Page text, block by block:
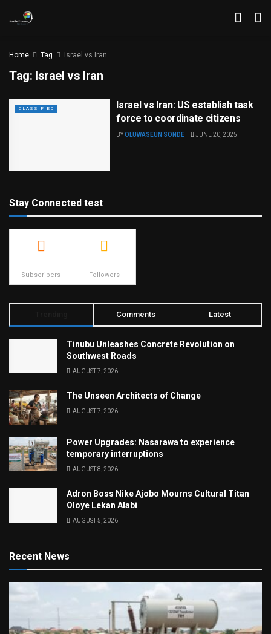
Home Tag Israel vs Iran
Tag: Israel vs Iran
CLASSIFIED
Israel vs Iran: US establish task
force to coordinate citizens
BYOLUWASEUN SONDE JUNE 20, 2025
Stay Connected test
Subscribers Followers
Comments Latest
Tinubu Unleashes Concrete Revolution on
Southwest Roads
AUGUST 7, 2026
The Unseen Architects of Change
AUGUST 7, 2026
Power Upgrades: Nasarawa to experience
temporary interruptions
AUGUST 8, 2026
Adron Boss Nike Ajobo Mourns Cultural Titan
Oloye Lekan Alabi
AUGUST 5, 2026
Recent News